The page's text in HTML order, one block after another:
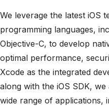
We leverage the latest iOS
programming languages,
Objective-C, to develop
optimal performance,
Xcode as the integrated
along with the iOS SDK,
wide range of applications,